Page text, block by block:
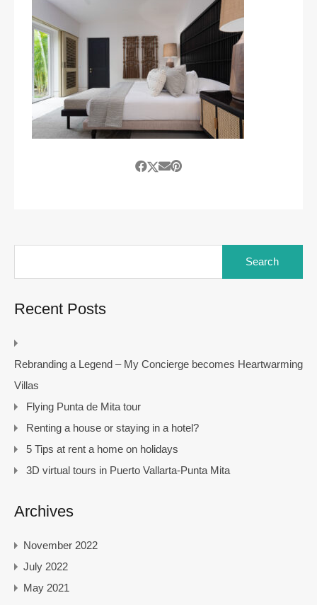
Recent Posts
Rebranding a Legend – My Concierge becomes Heartwarming
Villas
Flying Punta de Mita tour
Renting a house or staying in a hotel?
5 Tips at rent a home on holidays
3D virtual tours in Puerto Vallarta-Punta Mita
Archives
November 2022
July 2022
May 2021